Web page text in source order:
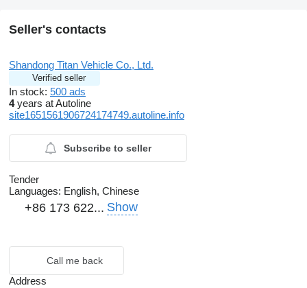
Seller's contacts
Shandong Titan Vehicle Co., Ltd.
Verified seller
In stock: 500 ads
4years at Autoline
site1651561906724174749.autoline.info
Subscribe to seller
Tender
Languages: English, Chinese
+86 173 622... Show
Call me back
Address